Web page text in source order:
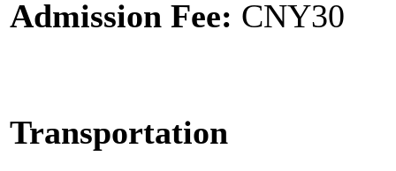
Admission Fee: CNY30
Transportation